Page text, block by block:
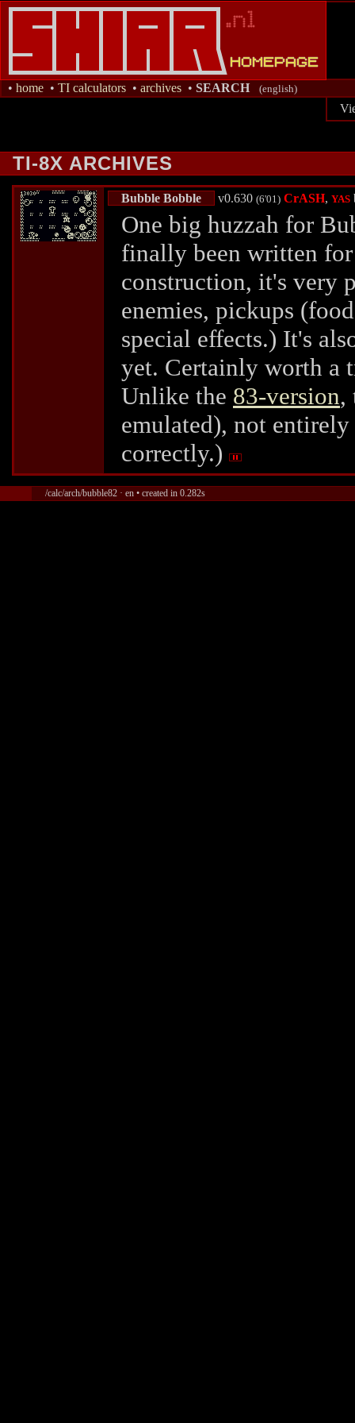
• home • TI calculators • archives • SEARCH (english)
TI-8X ARCHIVES
Bubble Bobble v0.630 (6'01) CrASH, YAS
One big huzzah for
finally been written
construction, it's very
enemies, pickups
special effects.) It's
yet. Certainly worth a
Unlike the 83-version,
emulated), not
correctly.)
/calc/arch/bubble82 · en • created in 0.282s